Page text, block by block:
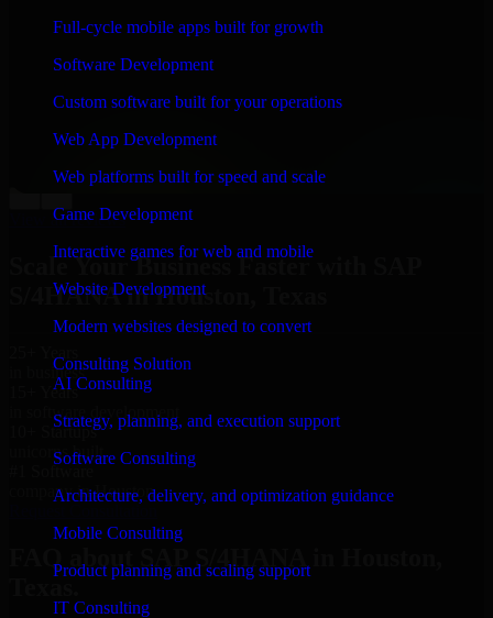
Full-cycle mobile apps built for growth
Software Development
Custom software built for your operations
Web App Development
Web platforms built for speed and scale
Game Development
Interactive games for web and mobile
Website Development
Modern websites designed to convert
Consulting Solution
AI Consulting
Strategy, planning, and execution support
Software Consulting
Architecture, delivery, and optimization guidance
Mobile Consulting
Product planning and scaling support
IT Consulting
“Richard and his team did a great job contacting me
and keeping me updated regarding my project in
Houston, Texas. I was trying to build it on my own and
it looked terrible; however, Richard and his team saved
my project. I will keep in touch with this company
Co-Founder & COO, CloutTech
View all reviews
Scale Your Business Faster with SAP
S/4HANA in Houston, Texas
25+ Years
in business
15+ Years
in software development
10+ Startups
unicorns built
company in Houston
FAQ about SAP S/4HANA in Houston,